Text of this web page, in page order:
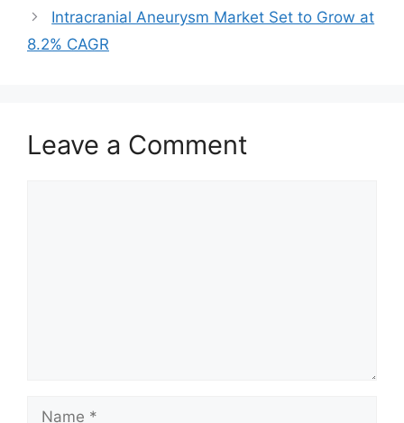
Intracranial Aneurysm Market Set to Grow at
8.2% CAGR
Leave a Comment
Name